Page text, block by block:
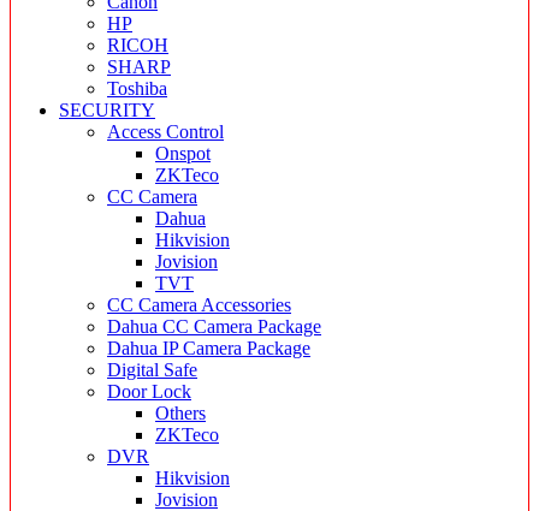
HP
RICOH
SHARP
Toshiba
SECURITY
Access Control
Onspot
ZKTeco
CC Camera
Dahua
Hikvision
Jovision
TVT
CC Camera Accessories
Dahua CC Camera Package
Dahua IP Camera Package
Digital Safe
Door Lock
Others
ZKTeco
DVR
Hikvision
Jovision